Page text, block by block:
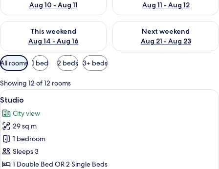
Aug 10 - Aug 11
Aug 11 - Aug 12
This weekend
Aug 14 - Aug 16
Check availability for this weekend Aug 14 - Aug 16
Next weekend
Aug 21 - Aug 23
Check availability for next
Available
filters
for
rooms
All rooms 1 bed 2 beds 3+ beds
Showing 12 of 12 rooms
View
all
photos
for
Studio
A hotel room with a large bed, two
12
Studio
City view
29 sq m
1 bedroom
Sleeps 3
1 Double Bed OR 2 Single Beds